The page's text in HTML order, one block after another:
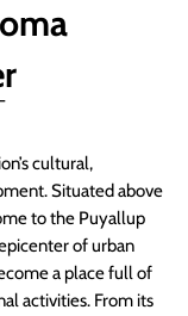
cultural,
Situated above
to the Puyallup
of urban
a place full of
activities. From its